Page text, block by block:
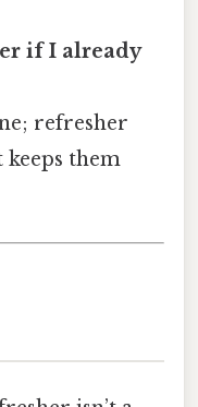
if I already
refresher
them